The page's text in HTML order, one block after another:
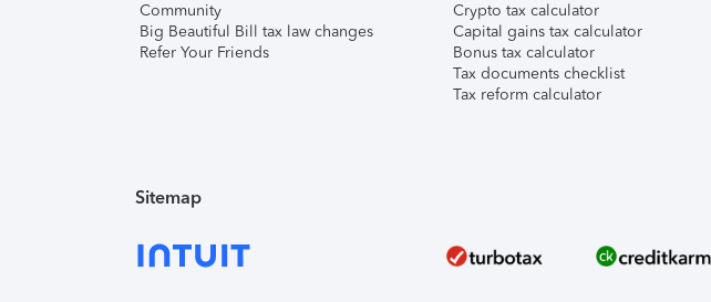
Community
Big Beautiful Bill tax law changes
Refer Your Friends
Crypto tax calculator
Capital gains tax calculator
Bonus tax calculator
Tax documents checklist
Tax reform calculator
Sitemap